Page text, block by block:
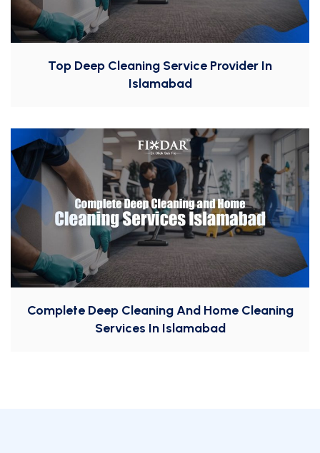
Top Deep Cleaning Service Provider In
Islamabad
Complete Deep Cleaning And Home Cleaning
Services In Islamabad